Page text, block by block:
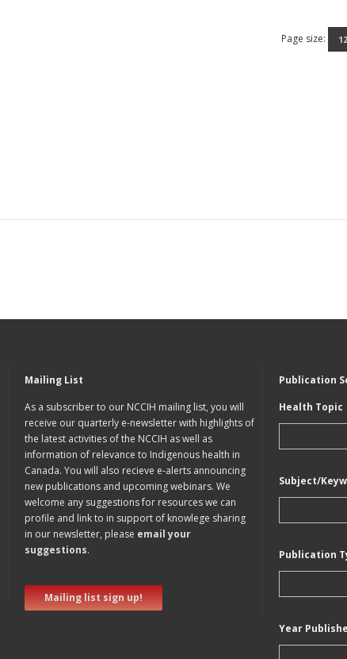
Page size:
Mailing List
As a subscriber to our NCCIH mailing list, you will
receive our quarterly e-newsletter with highlights of
the latest activities of the NCCIH as well as
information of relevance to Indigenous health in
Canada. You will also recieve e-alerts announcing
new publications and upcoming webinars. We
welcome any suggestions for resources we can
profile and link to in support of knowlege sharing
in our newsletter, please email your
suggestions.
Mailing list sign up!
Publication
Health Topic
Subject/
Publication
Year